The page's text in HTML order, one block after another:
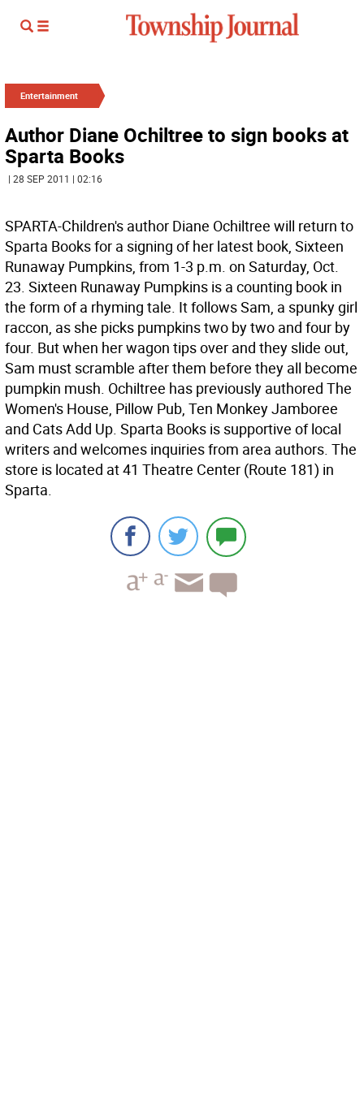
Entertainment
Author Diane Ochiltree to sign books at
Sparta Books
| 28 SEP 2011 | 02:16
SPARTA-Children's author Diane Ochiltree will return to
Sparta Books for a signing of her latest book, Sixteen
Runaway Pumpkins, from 1-3 p.m. on Saturday, Oct.
23. Sixteen Runaway Pumpkins is a counting book in
the form of a rhyming tale. It follows Sam, a spunky girl
raccon, as she picks pumpkins two by two and four by
four. But when her wagon tips over and they slide out,
Sam must scramble after them before they all become
pumpkin mush. Ochiltree has previously authored The
Women's House, Pillow Pub, Ten Monkey Jamboree
and Cats Add Up. Sparta Books is supportive of local
writers and welcomes inquiries from area authors. The
store is located at 41 Theatre Center (Route 181) in
Sparta.